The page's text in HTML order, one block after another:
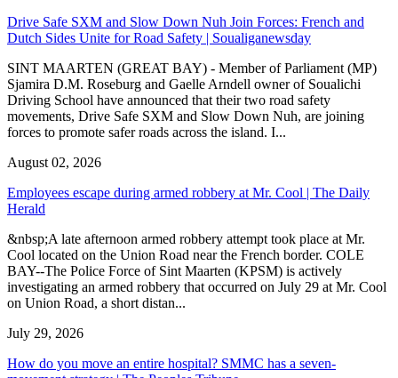
Drive Safe SXM and Slow Down Nuh Join Forces: French and
Dutch Sides Unite for Road Safety | Soualiganewsday
SINT MAARTEN (GREAT BAY) - Member of Parliament (MP)
Sjamira D.M. Roseburg and Gaelle Arndell owner of Soualichi
Driving School have announced that their two road safety
movements, Drive Safe SXM and Slow Down Nuh, are joining
forces to promote safer roads across the island. I...
August 02, 2026
Employees escape during armed robbery at Mr. Cool | The Daily
Herald
&nbsp;A late afternoon armed robbery attempt took place at Mr.
Cool located on the Union Road near the French border. COLE
BAY--The Police Force of Sint Maarten (KPSM) is actively
investigating an armed robbery that occurred on July 29 at Mr. Cool
on Union Road, a short distan...
July 29, 2026
How do you move an entire hospital? SMMC has a seven-